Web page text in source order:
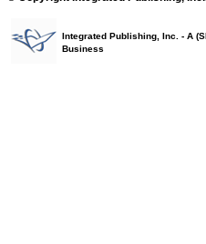
Integrated Publishing, Inc. - A
Business